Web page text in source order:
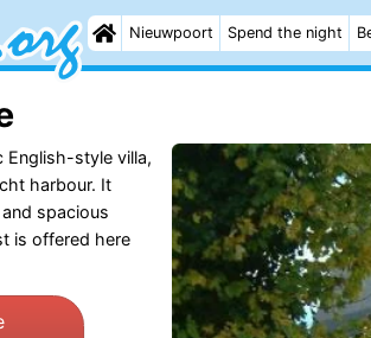
Nieuwpoort Spend the night
English-style villa,
harbour. It
spacious
is offered here